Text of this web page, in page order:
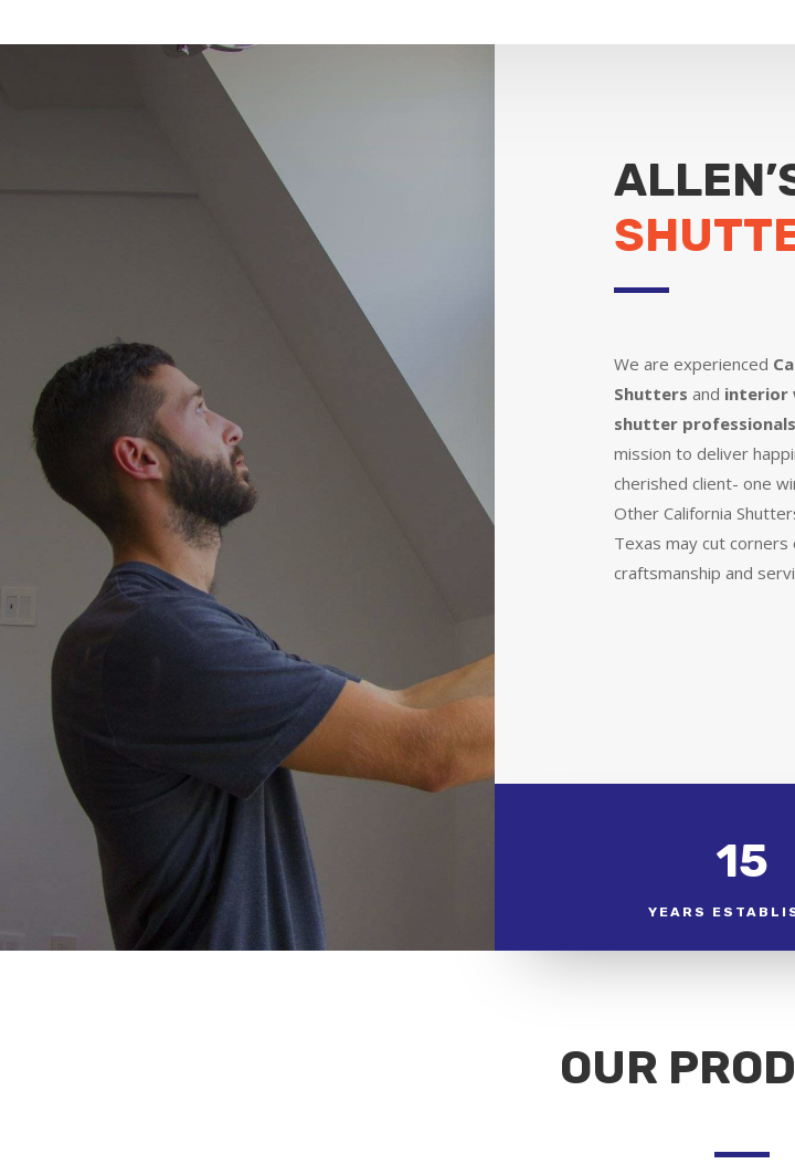
We are experienced
Shutters and interior
shutterprofessionals
mission to deliver
cherished client- one
Other California
Texas may cut
craftsmanship and
15
YEARS
OUR